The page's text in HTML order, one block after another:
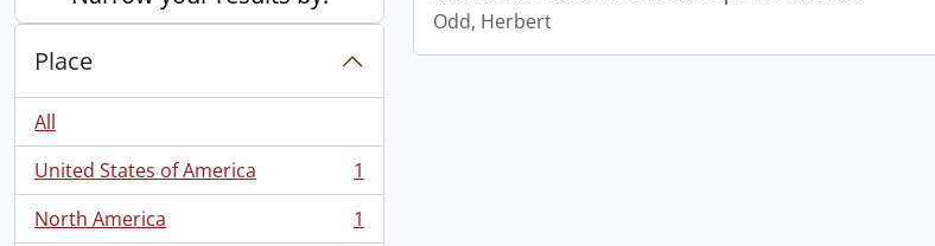
Place
All
United States of America
, 1 results
1
North America
, 1 results
1
Odd, Herbert